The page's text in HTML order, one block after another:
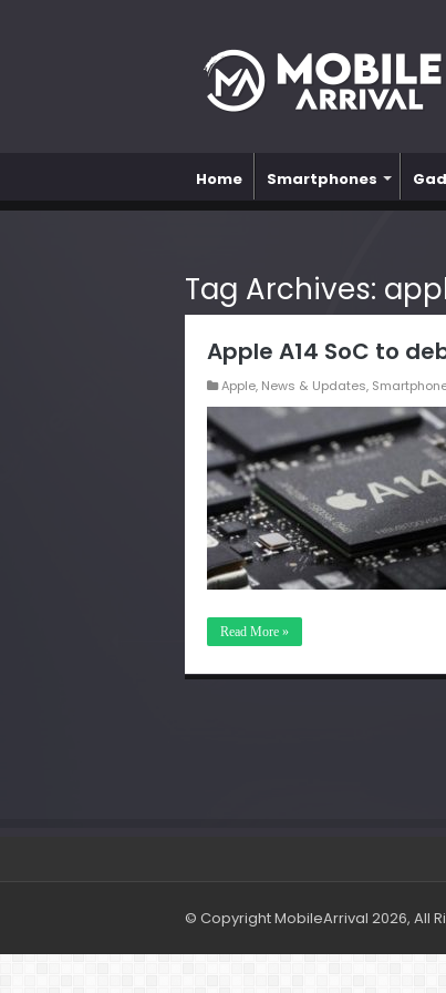
Home Smartphones
Tag Archives:
Apple A14 SoC to
Apple, News & Updates,
Read More »
© Copyright MobileArrival 2026, All